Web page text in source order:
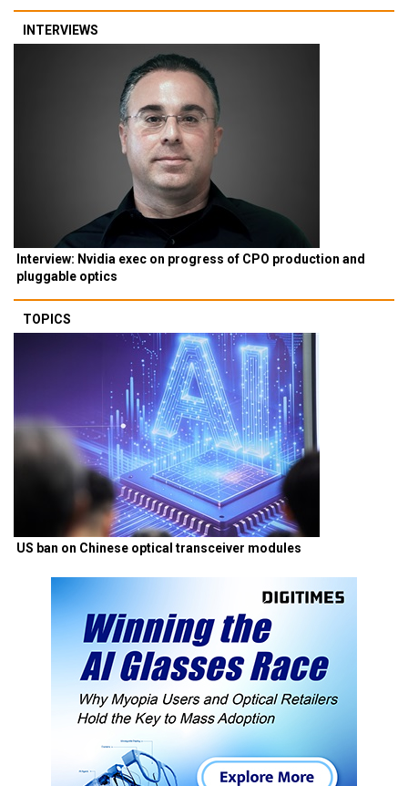
INTERVIEWS
Interview: Nvidia exec on progress of CPO production and
pluggable optics
TOPICS
US ban on Chinese optical transceiver modules